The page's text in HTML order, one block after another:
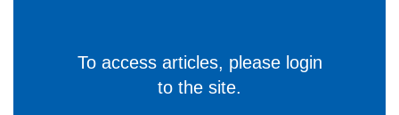
To access articles, please login
to the site.